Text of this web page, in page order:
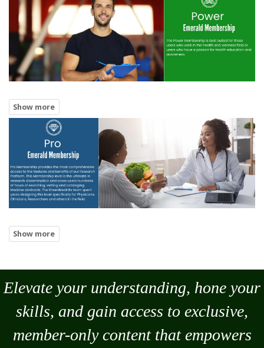
Elevate your understanding, hone your
skills, and gain access to exclusive,
member-only content that empowers